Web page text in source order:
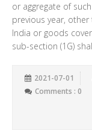
or aggregate of
previous year,
India or goods
sub-section (1G)
2021-07-01
Comments : 0